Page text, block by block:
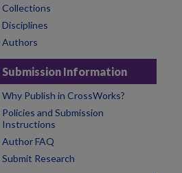
Collections
Disciplines
Authors
Submission Information
Why Publish in CrossWorks?
Policies and Submission
Instructions
Author FAQ
Submit Research